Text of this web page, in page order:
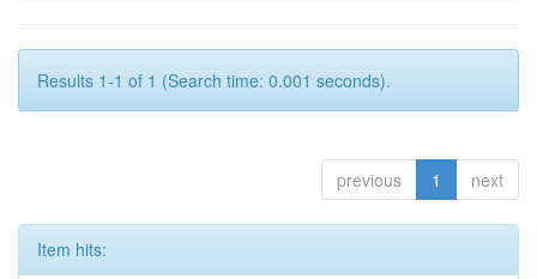
Results 1-1 of 1 (Search time: 0.001 seconds).
previous 1 next
Item hits: